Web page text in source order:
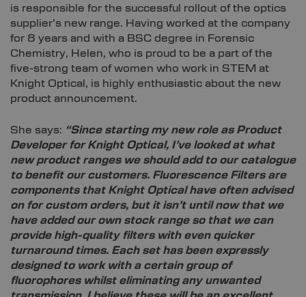
is responsible for the successful rollout of the optics
supplier’s new range. Having worked at the company
for 8 years and with a BSC degree in Forensic
Chemistry, Helen, who is proud to be a part of the
five-strong team of women who work in STEM at
Knight Optical, is highly enthusiastic about the new
product announcement.
She says: “Since starting my new role as Product
Developer for Knight Optical, I’ve looked at what
new product ranges we should add to our catalogue
to benefit our customers. Fluorescence Filters are
components that Knight Optical have often advised
on for custom orders, but it isn’t until now that we
have added our own stock range so that we can
provide high-quality filters with even quicker
turnaround times. Each set has been expressly
designed to work with a certain group of
fluorophores whilst eliminating any unwanted